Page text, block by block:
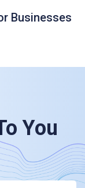
Businesses
You